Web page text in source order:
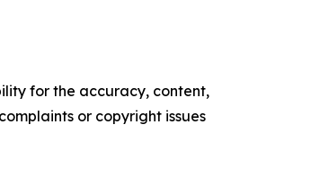
for the accuracy, content,
or copyright issues